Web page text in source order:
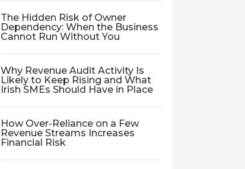
The Hidden Risk of Owner
Dependency: When the Business
Cannot Run Without You
Why Revenue Audit Activity Is
Likely to Keep Rising and What
Irish SMEs Should Have in Place
How Over-Reliance on a Few
Revenue Streams Increases
Financial Risk